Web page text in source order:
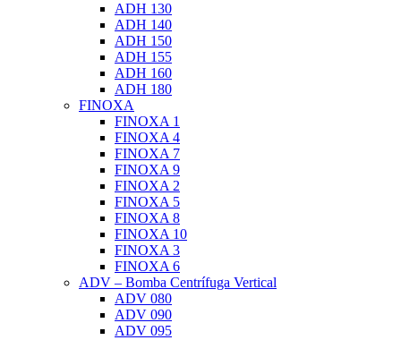
ADH 130
ADH 140
ADH 150
ADH 155
ADH 160
ADH 180
FINOXA
FINOXA 1
FINOXA 4
FINOXA 7
FINOXA 9
FINOXA 2
FINOXA 5
FINOXA 8
FINOXA 10
FINOXA 3
FINOXA 6
ADV – Bomba Centrífuga Vertical
ADV 080
ADV 090
ADV 095